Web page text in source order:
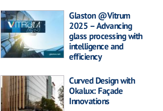
Glaston @Vitrum
2025 – Advancing
glass processing with
intelligence and
efficiency
Curved Design with
Okalux: Façade
Innovations